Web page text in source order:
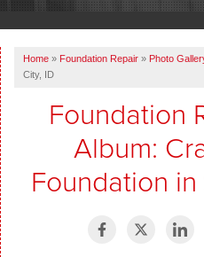
ABOUT US
SERVICE AREA
FREE
Home » Foundation Repair » Photo
City, ID
Foundation
Album:
Foundation